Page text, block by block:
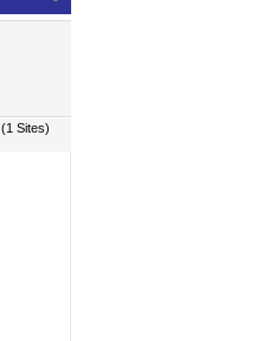
(1 Sites)